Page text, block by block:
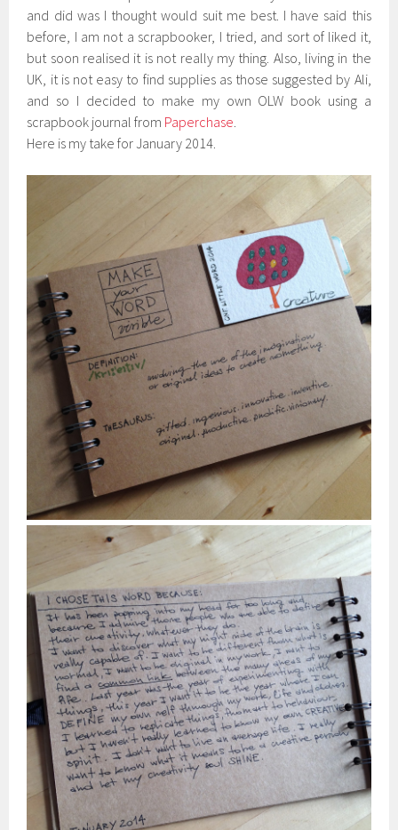
and did was I thought would suit me best. I have said this
before, I am not a scrapbooker, I tried, and sort of liked it,
but soon realised it is not really my thing. Also, living in the
UK, it is not easy to find supplies as those suggested by Ali,
and so I decided to make my own OLW book using a
scrapbook journal from Paperchase.
Here is my take for January 2014.